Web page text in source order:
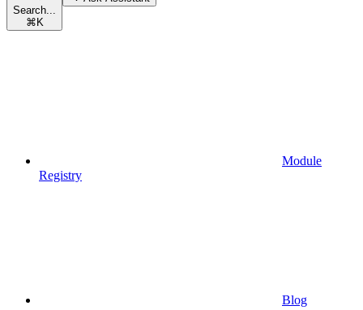
Search...
⌘ K
Module
Registry
Blog